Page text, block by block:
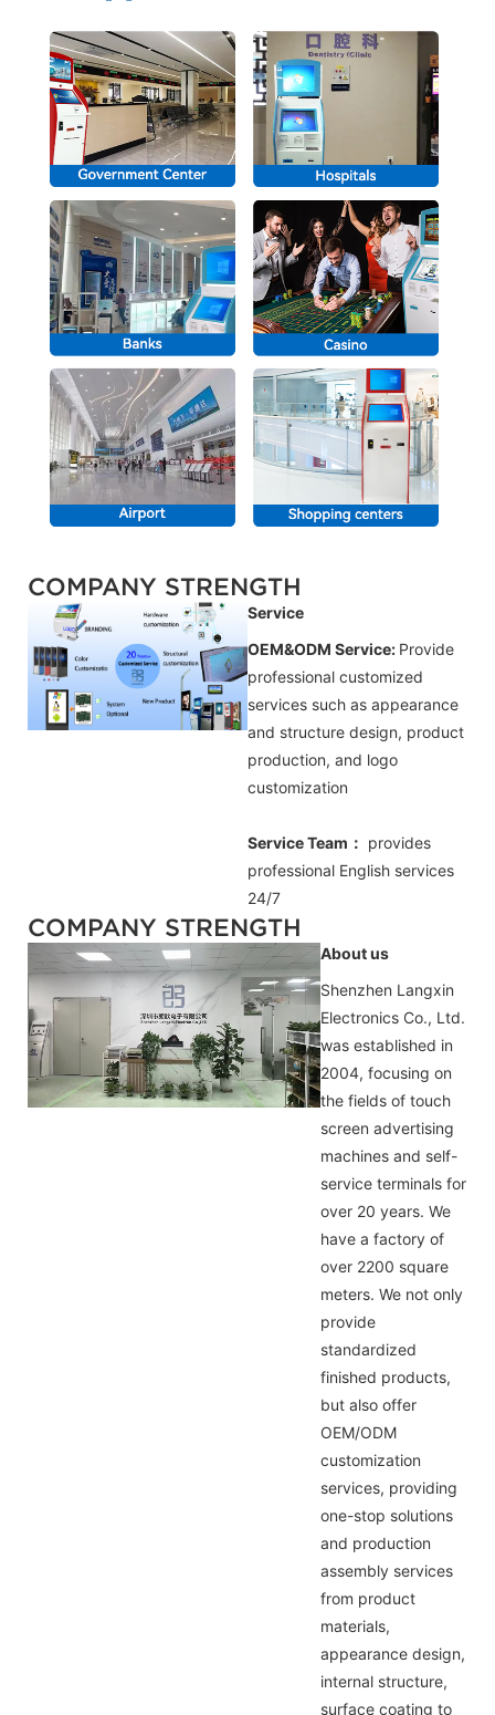
COMPANY STRENGTH
Service
OEM&ODM Service: Provide
professional customized
services such as appearance
and structure design, product
production, and logo
customization
Service Team： provides
professional English services
24/7
COMPANY STRENGTH
About us
Shenzhen Langxin
Electronics Co., Ltd.
was established in
2004, focusing on
the fields of touch
screen advertising
machines and self-
service terminals for
over 20 years. We
have a factory of
over 2200 square
meters. We not only
provide
standardized
finished products,
but also offer
OEM/ODM
customization
services, providing
one-stop solutions
and production
assembly services
from product
materials,
appearance design,
internal structure,
surface coating to